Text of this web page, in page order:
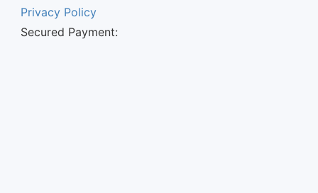
Privacy Policy
Secured Payment: